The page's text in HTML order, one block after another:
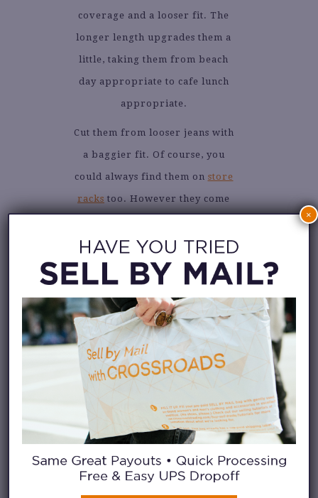
coverage and a looser fit. The
longer length upgrades them a
little, taking them from beach
day appropriate to cafe lunch
appropriate.
Cut them from looser jeans with
a baggier fit. Of course, you
could always find them on store
racks too. However they come
enjoy styling them in your own
unique way. Keep scrolling for
some inspiration.
×